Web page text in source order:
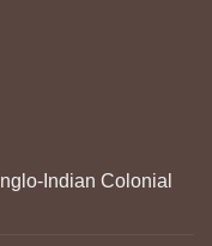
Indian Colonial